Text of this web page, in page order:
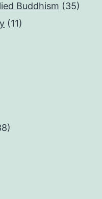
Buddhism (35)
(11)